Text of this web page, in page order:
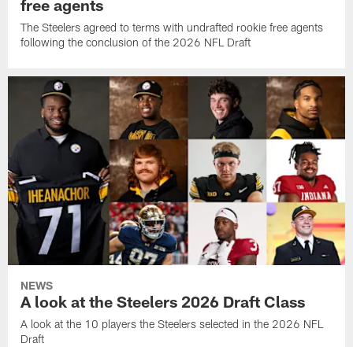
free agents
The Steelers agreed to terms with undrafted rookie free agents
following the conclusion of the 2026 NFL Draft
NEWS
A look at the Steelers 2026 Draft Class
A look at the 10 players the Steelers selected in the 2026 NFL
Draft